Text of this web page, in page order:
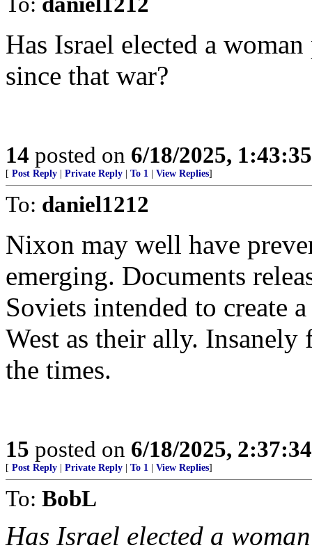
Has Israel elected a
since that war?
14 posted on 6/18/2025,
[ Post Reply Private Reply To 1 View Replies]
To: daniel1212
Nixon may well have
emerging. Documents
Soviets intended to create
West as their ally.
the times.
15 posted on 6/18/2025,
[ Post Reply Private Reply To 1 View Replies]
To: BobL
Has Israel elected a